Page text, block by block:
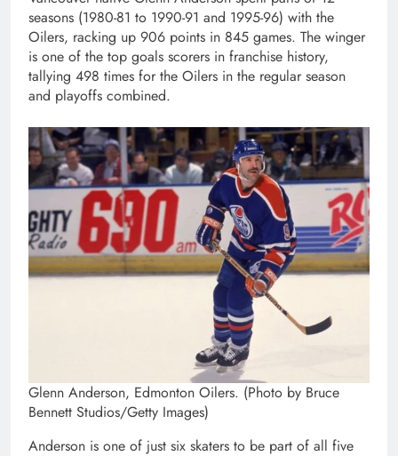
seasons (1980-81 to 1990-91 and 1995-96) with the
Oilers, racking up 906 points in 845 games. The winger
is one of the top goals scorers in franchise history,
tallying 498 times for the Oilers in the regular season
and playoffs combined.
Glenn Anderson, Edmonton Oilers. (Photo by Bruce
Bennett Studios/Getty Images)
Anderson is one of just six skaters to be part of all five